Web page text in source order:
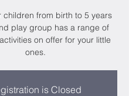
children from birth to 5 years
play group has a range of
on offer for your little
ones.
is Closed